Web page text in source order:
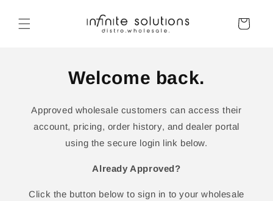
content
Cart
Welcome back.
Approved wholesale customers can access their
account, pricing, order history, and dealer portal
using the secure login link below.
Already Approved?
Click the button below to sign in to your wholesale